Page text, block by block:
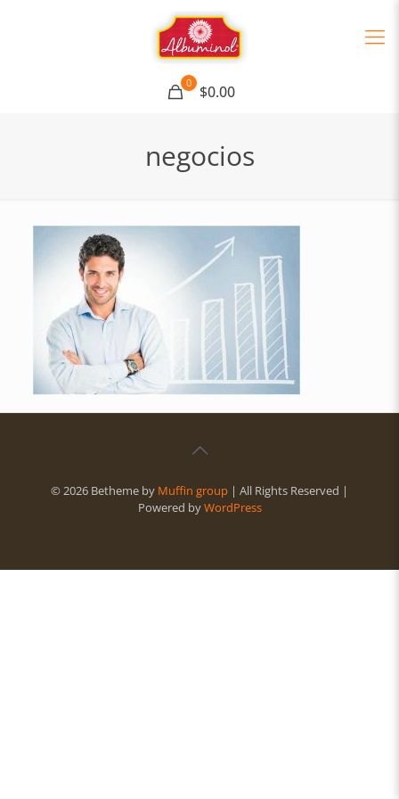
0 $0.00
negocios
© 2026 Betheme by Muffin group | All Rights Reserved |
Powered byWordPress